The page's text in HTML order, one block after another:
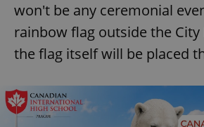
won't be any ceremonial
rainbow flag outside the
the flag itself will be placed